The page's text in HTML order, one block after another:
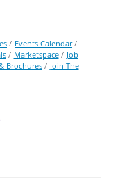
Events Calendar
Marketspace
Job
Brochures
Join The